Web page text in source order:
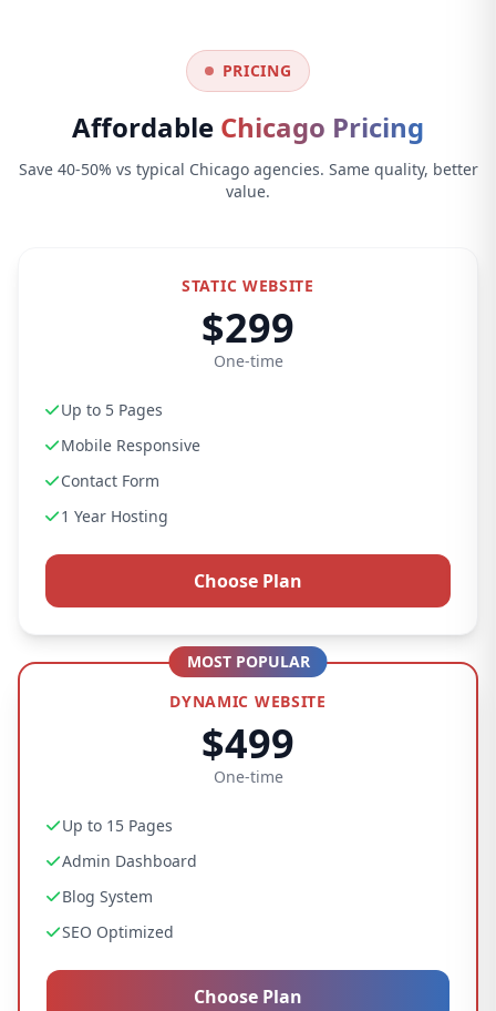
PRICING
Affordable Chicago Pricing
Save 40-50% vs typical Chicago agencies. Same quality, better
value.
STATIC WEBSITE
$299
One-time
Up to 5 Pages
Mobile Responsive
Contact Form
1 Year Hosting
Choose Plan
MOST POPULAR
DYNAMIC WEBSITE
$499
One-time
Up to 15 Pages
Admin Dashboard
Blog System
SEO Optimized
Choose Plan